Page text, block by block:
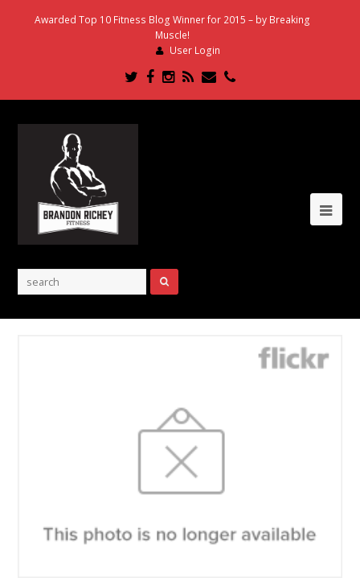
Awarded Top 10 Fitness Blog Winner for 2015 – by Breaking
Muscle!
User Login
Twitter
Facebook
Instagram
RSSEmailPhone